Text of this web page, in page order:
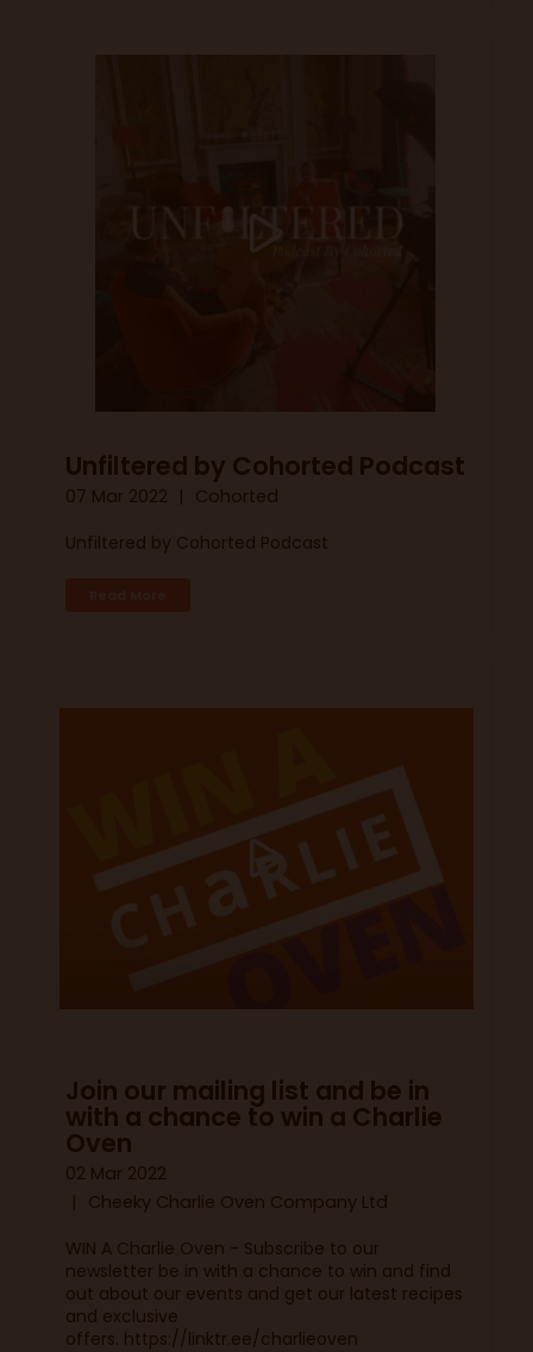
Unfiltered by Cohorted Podcast
07 Mar 2022
Cohorted
Unfiltered by Cohorted Podcast
Join our mailing list and be in
with a chance to win a Charlie
Oven
02 Mar 2022
Cheeky Charlie Oven Company Ltd
WIN A Charlie Oven - Subscribe to our
newsletter be in with a chance to win and find
out about our events and get our latest recipes
and exclusive
offers. https://linktr.ee/charlieoven